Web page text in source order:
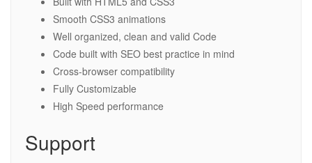
Smooth CSS3 animations
Well organized, clean and valid Code
Code built with SEO best practice in mind
Cross-browser compatibility
Fully Customizable
High Speed performance
Support